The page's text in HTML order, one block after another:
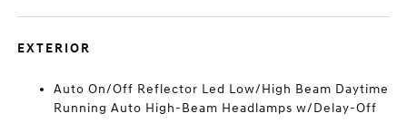
EXTERIOR
Auto On/Off Reflector Led Low/High Beam Daytime
Running Auto High-Beam Headlamps w/Delay-Off